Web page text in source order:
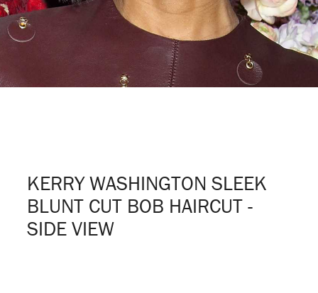
KERRY WASHINGTON SLEEK
BLUNT CUT BOB HAIRCUT -
SIDE VIEW